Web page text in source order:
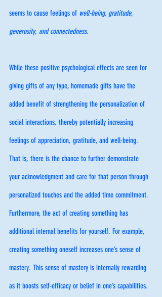
seems to cause feelings of well-being, gratitude,
generosity, and connectedness.
While these positive psychological effects are seen for
giving gifts of any type, homemade gifts have the
added benefit of strengthening the personalization of
social interactions, thereby potentially increasing
feelings of appreciation, gratitude, and well-being.
That is, there is the chance to further demonstrate
your acknowledgment and care for that person through
personalized touches and the added time commitment.
Furthermore, the act of creating something has
additional internal benefits for yourself. For example,
creating something oneself increases one’s sense of
mastery. This sense of mastery is internally rewarding
as it boosts self-efficacy or belief in one’s capabilities.